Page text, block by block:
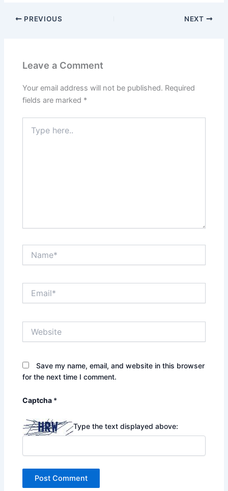
PREVIOUS NEXT
Leave a Comment
Your email address will not be published. Required
fields are marked *
here..
Save my name, email, and website in this browser
for the next time I comment.
Captcha *
Type the text displayed above: